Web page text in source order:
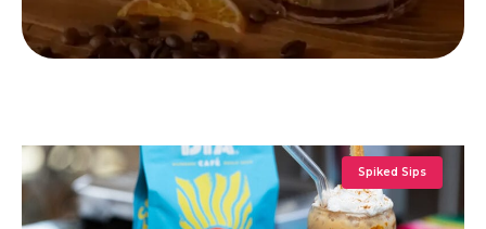
Spiked Sips